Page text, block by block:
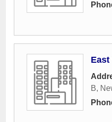
B,